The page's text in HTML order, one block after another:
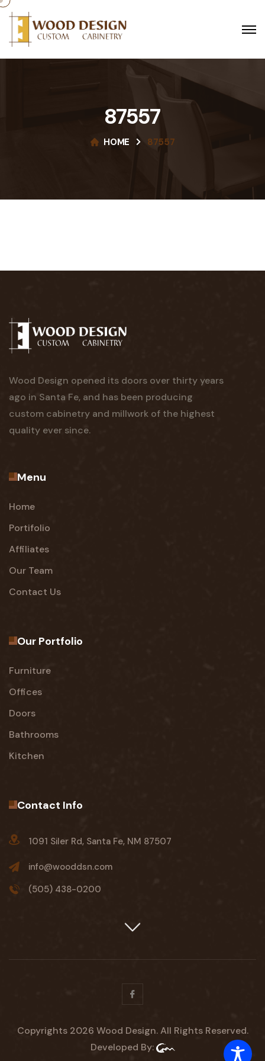
87557
HOME 87557
Wood Design opened its doors over thirty years
ago in Santa Fe, and has been producing
custom cabinetry and millwork of the highest
quality ever since.
Menu
Home
Portifolio
Affiliates
Our Team
Contact Us
Our Portfolio
Furniture
Offices
Doors
Bathrooms
Kitchen
Contact Info
1091 Siler Rd, Santa Fe, NM 87507
info@wooddsn.com
(505) 438-0200
Facebook
Copyrights 2026 Wood Design. All Rights Reserved.
Developed By: